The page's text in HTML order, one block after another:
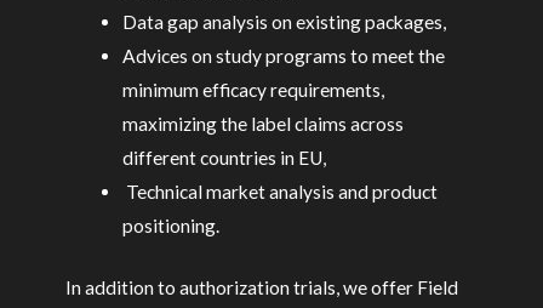
Data gap analysis on existing packages,
Advices on study programs to meet the
minimum efficacy requirements,
maximizing the label claims across
different countries in EU,
Technical market analysis and product
positioning.
In addition to authorization trials, we offer Field